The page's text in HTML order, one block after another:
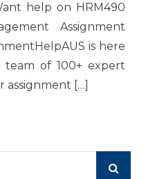
help on HRM490
Assignment
is here
of 100+ expert
assignment […]